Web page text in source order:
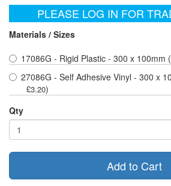
PLEASE LOG IN FOR
Materials / Sizes
17086G - Rigid Plastic - 300 x 100mm (
27086G - Self Adhesive Vinyl - 300 x
£3.20)
Qty
Add to Cart